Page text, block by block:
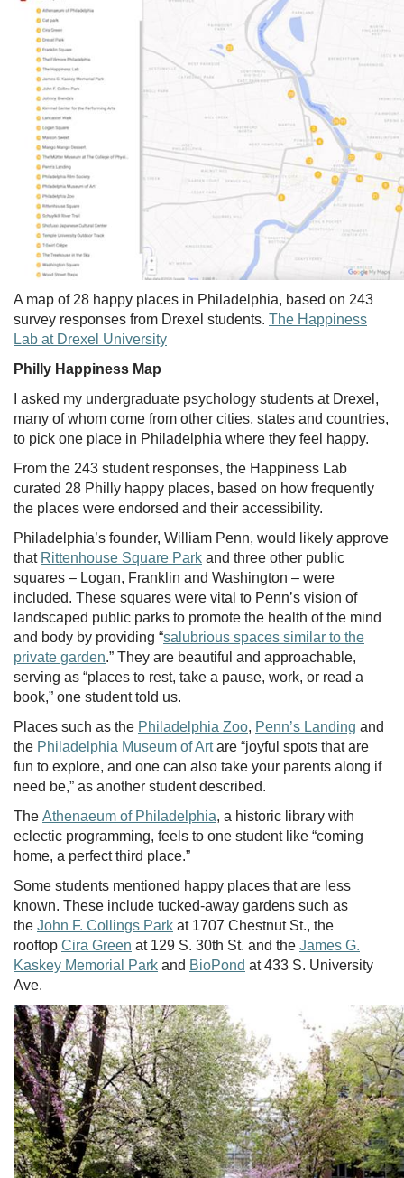
A map of 28 happy places in Philadelphia, based on 243
survey responses from Drexel students. The Happiness
Lab at Drexel University
Philly Happiness Map
I asked my undergraduate psychology students at Drexel,
many of whom come from other cities, states and countries,
to pick one place in Philadelphia where they feel happy.
From the 243 student responses, the Happiness Lab
curated 28 Philly happy places, based on how frequently
the places were endorsed and their accessibility.
Philadelphia’s founder, William Penn, would likely approve
that Rittenhouse Square Park and three other public
squares – Logan, Franklin and Washington – were
included. These squares were vital to Penn’s vision of
landscaped public parks to promote the health of the mind
and body by providing “salubrious spaces similar to the
private garden.” They are beautiful and approachable,
serving as “places to rest, take a pause, work, or read a
book,” one student told us.
Places such as the Philadelphia Zoo, Penn’s Landing and
the Philadelphia Museum of Artare “joyful spots that are
fun to explore, and one can also take your parents along if
need be,” as another student described.
The Athenaeum of Philadelphia, a historic library with
eclectic programming, feels to one student like “coming
home, a perfect third place.”
Some students mentioned happy places that are less
known. These include tucked-away gardens such as
the John F. Collings Park at 1707 Chestnut St., the
rooftop Cira Green at 129 S. 30th St. and the James G.
Kaskey Memorial Park and BioPond at 433 S. University
Ave.